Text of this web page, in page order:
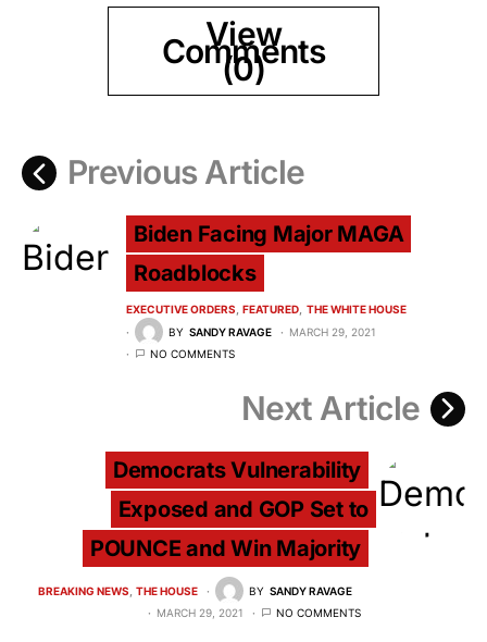
View
Comments
(0)
Previous Article
Biden Facing Major MAGA
Roadblocks
EXECUTIVE ORDERS FEATURED THE WHITE HOUSE
BY SANDY RAVAGE
MARCH 29, 2021
NO COMMENTS
Next Article
Democrats Vulnerability
Exposed and GOP Set to
POUNCE and Win Majority
BREAKING NEWS THE HOUSE BY SANDY RAVAGE
MARCH 29, 2021
NO COMMENTS